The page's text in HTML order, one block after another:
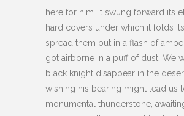
here for him. It swung forward its
hard covers under which it folds
spread them out in a flash of
got airborne in a puff of dust. We
black knight disappear in the
wishing his bearing might lead us
monumental thunderstone,